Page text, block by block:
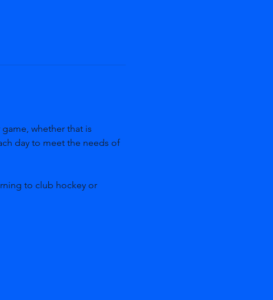
whether that is
day to meet the needs of
to club hockey or